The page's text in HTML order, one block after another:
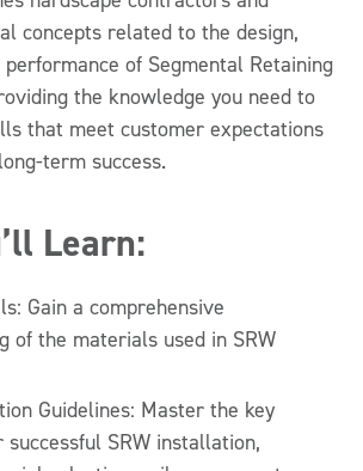
concepts related to the design,
of Segmental Retaining
the knowledge you need to
that meet customer expectations
term success.
Learn:
Gain a comprehensive
of the materials used in SRW
Guidelines: Master the key
successful SRW installation,